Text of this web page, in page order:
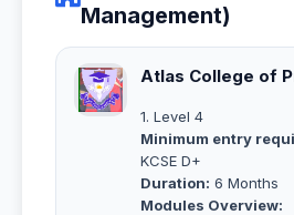
Management)
Atlas College of
1. Level 4
Minimum entry
KCSE D+
Duration: 6 Months
Modules Overview: